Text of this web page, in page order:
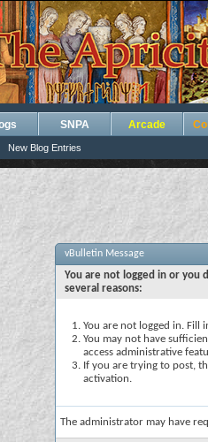
New Blog Entries
SNPA Arcade
vBulletin Message
You are not logged in or you
several reasons:
You are not logged in. Fill
You may not have
access administrative
If you are trying to post,
activation.
The administrator may have